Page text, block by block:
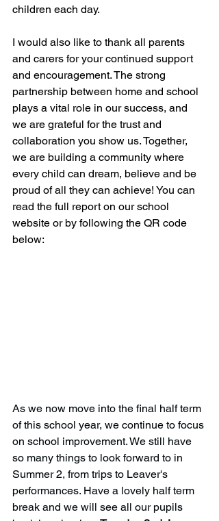
children each day.
I would also like to thank all parents
and carers for your continued support
and encouragement. The strong
partnership between home and school
plays a vital role in our success, and
we are grateful for the trust and
collaboration you show us. Together,
we are building a community where
every child can dream, believe and be
proud of all they can achieve! You can
read the full report on our school
website or by following the QR code
below:
As we now move into the final half term
of this school year, we continue to focus
on school improvement. We still have
so many things to look forward to in
Summer 2, from trips to Leaver's
performances. Have a lovely half term
break and we will see all our pupils